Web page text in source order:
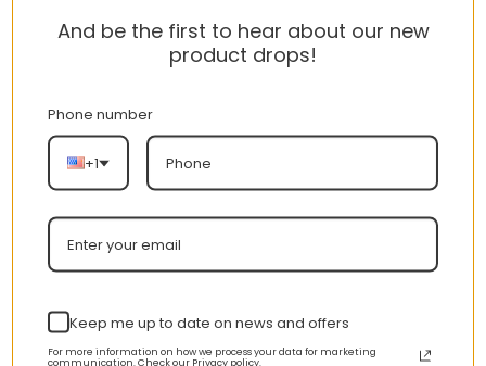
Care instructions:
Machine wash: cold (max 30C or
90F); Do not bleach; Tumble dry: low
heat; Iron, steam or dry: low heat; Do
not dryclean.
Shipping for Tony Montana
Shirt:
Processing Time:1-4 business days
And be the first to hear about our new
product drops!
Phone number
+1
Keep me up to date on news and offers
For more information on how we process your data for marketing
communication. Check our Privacy policy.